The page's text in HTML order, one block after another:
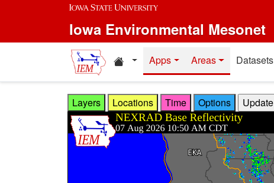
Skip to main content
Iowa Environmental Mesonet
Home resources
Apps Areas Datasets
Layers Locations Time Options